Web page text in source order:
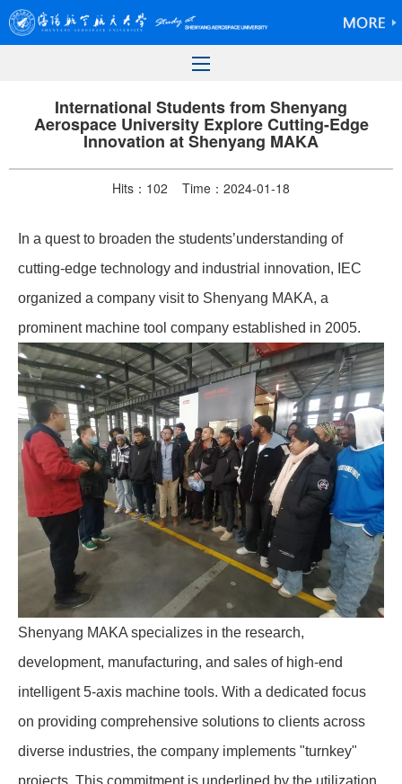
International Students from Shenyang
Aerospace University Explore Cutting-Edge
Innovation at Shenyang MAKA
Hits： 102 Time：2024-01-18
In a quest to broaden the students’understanding of
cutting-edge technology and industrial innovation, IEC
organized a company visit to Shenyang MAKA, a
prominent machine tool company established in 2005.
Shenyang MAKA specializes in the research,
development, manufacturing, and sales of high-end
intelligent 5-axis machine tools. With a dedicated focus
on providing comprehensive solutions to clients across
diverse industries, the company implements "turnkey"
projects. This commitment is underlined by the utilization